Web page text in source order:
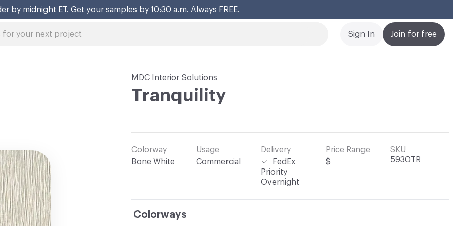
by midnight ET. Get your samples by 10:30 a.m. Always FREE.
Join for free
Sign In
MDC Interior Solutions
Tranquility
Colorway
Bone White
Usage
Commercial
Delivery
FedEx
Priority
Overnight
Price Range
$
SKU
5930TR
Colorways